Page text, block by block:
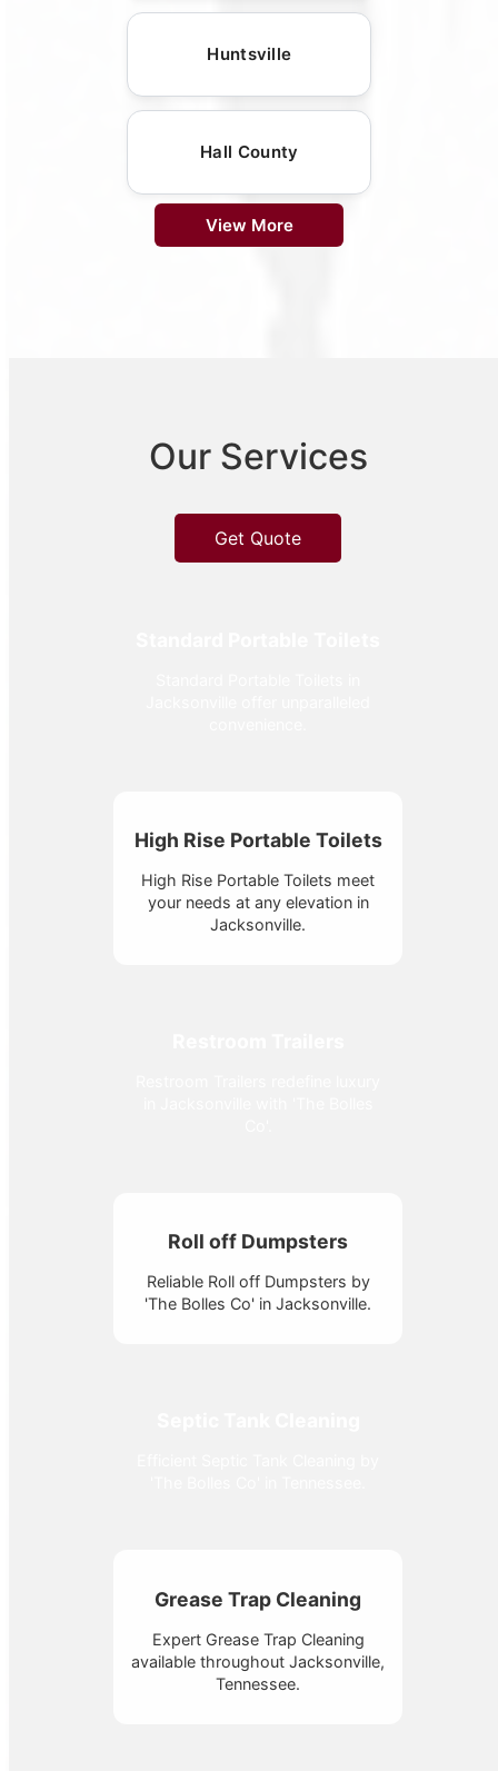
Huntsville
Hall County
View More
Our Services
Get Quote
High Rise Portable Toilets
High Rise Portable Toilets meet
your needs at any elevation in
Jacksonville.
Roll off Dumpsters
Reliable Roll off Dumpsters by
'The Bolles Co' in Jacksonville.
Grease Trap Cleaning
Expert Grease Trap Cleaning
available throughout Jacksonville,
Tennessee.